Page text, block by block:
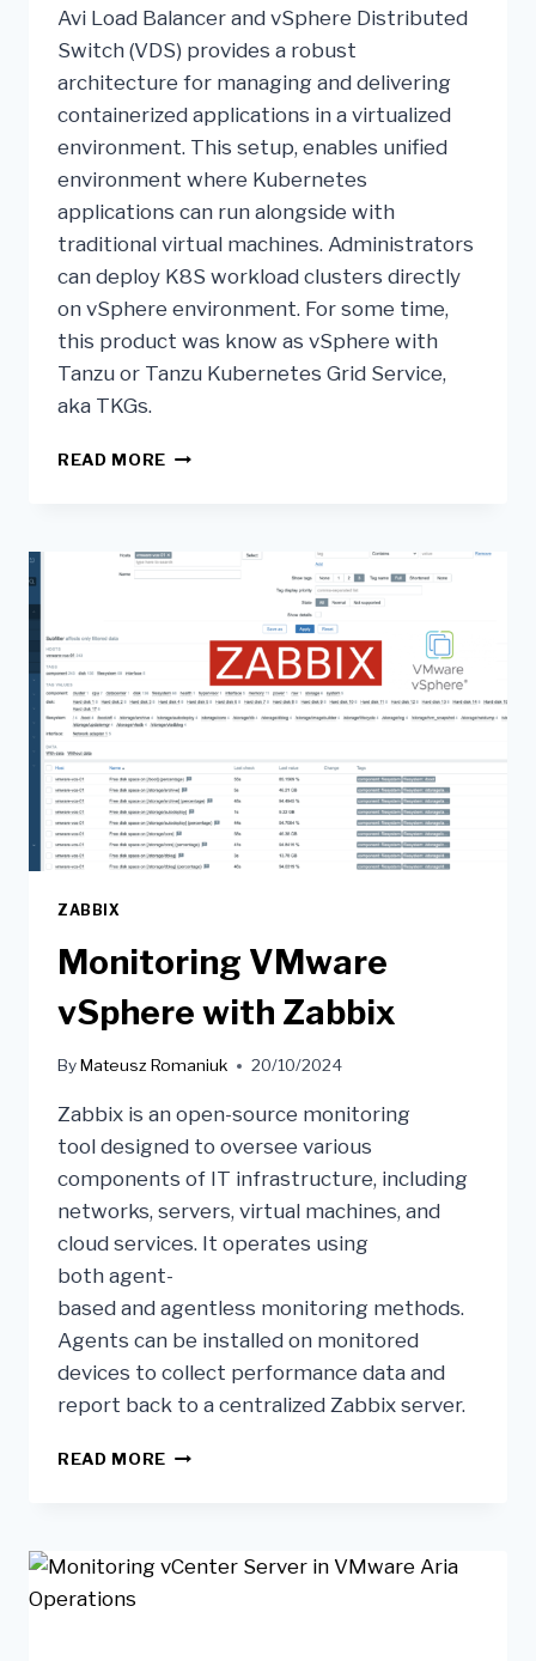
Avi Load Balancer and vSphere Distributed
Switch (VDS) provides a robust
architecture for managing and delivering
containerized applications in a virtualized
environment. This setup, enables unified
environment where Kubernetes
applications can run alongside with
traditional virtual machines. Administrators
can deploy K8S workload clusters directly
on vSphere environment. For some time,
this product was know as vSphere with
Tanzu or Tanzu Kubernetes Grid Service,
aka TKGs.
READ MORE
ZABBIX
Monitoring VMware
vSphere with Zabbix
ByMateusz Romaniuk 20/10/2024
Zabbix is an open-source monitoring
tool designed to oversee various
components of IT infrastructure, including
networks, servers, virtual machines, and
cloud services. It operates using
both agent-
based and agentless monitoring methods.
Agents can be installed on monitored
devices to collect performance data and
report back to a centralized Zabbix server.
READ MORE